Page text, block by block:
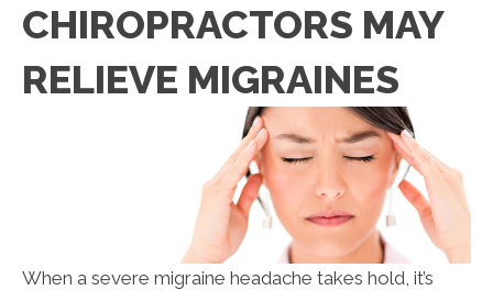
CHIROPRACTORS MAY
RELIEVE MIGRAINES
When a severe migraine headache takes hold, it’s